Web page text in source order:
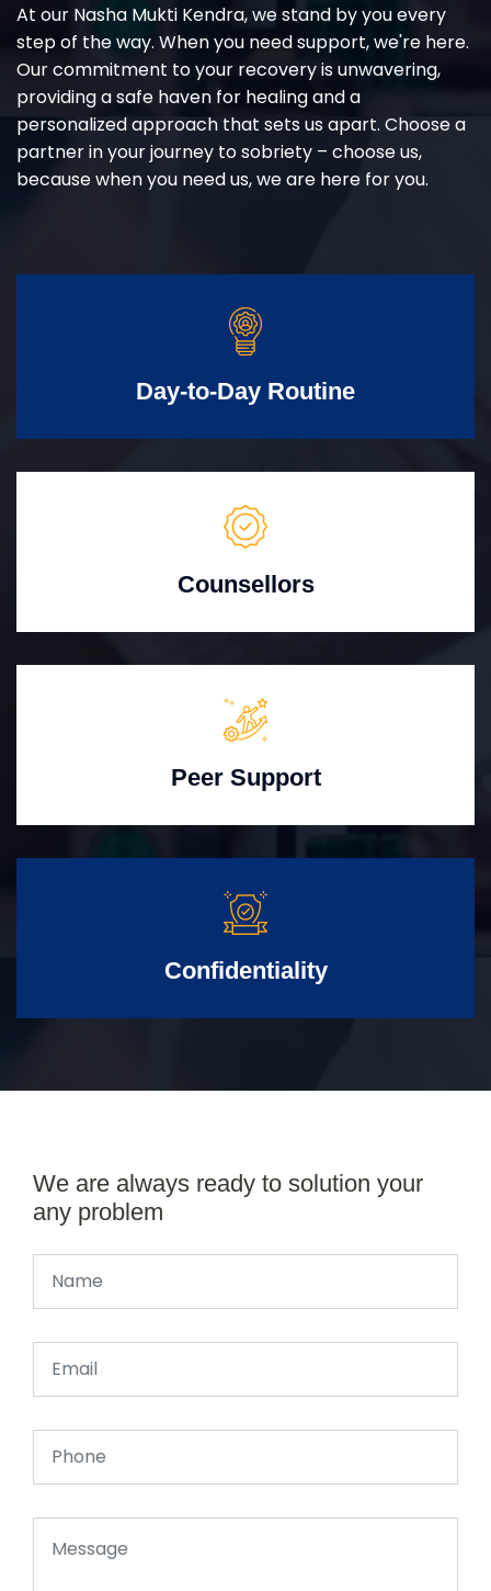
At our Nasha Mukti Kendra, we stand by you every
step of the way. When you need support, we're here.
Our commitment to your recovery is unwavering,
providing a safe haven for healing and a
personalized approach that sets us apart. Choose a
partner in your journey to sobriety – choose us,
because when you need us, we are here for you.
Day-to-Day Routine
Counsellors
Peer Support
Confidentiality
We are always ready to solution your
any problem